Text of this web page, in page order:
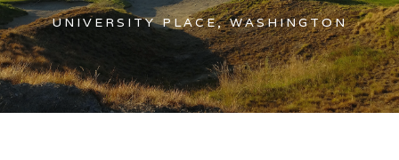
UNIVERSITY PLACE, WASHINGTON